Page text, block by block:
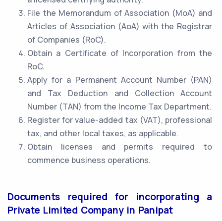
File the Memorandum of Association (MoA) and
Articles of Association (AoA) with the Registrar
of Companies (RoC).
Obtain a Certificate of Incorporation from the
RoC.
Apply for a Permanent Account Number (PAN)
and Tax Deduction and Collection Account
Number (TAN) from the Income Tax Department.
Register for value-added tax (VAT), professional
tax, and other local taxes, as applicable.
Obtain licenses and permits required to
commence business operations.
Documents required for incorporating a
Private Limited Company in Panipat